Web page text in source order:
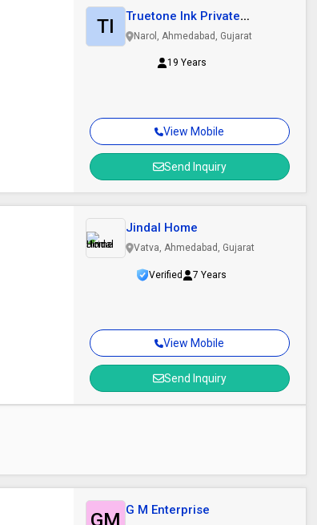
View Mobile
Send Inquiry
TI
Truetone Ink Private
Limited
Narol, Ahmedabad, Gujarat
19 Years
View Mobile
Send Inquiry
Jindal Home
Vatva, Ahmedabad, Gujarat
Verified 7 Years
GM G M Enterprise